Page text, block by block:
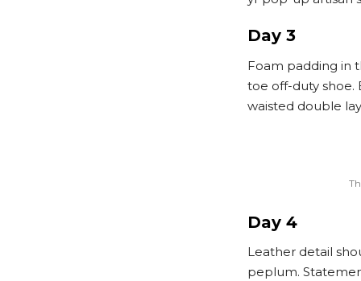
Day 3
Foam padding in
toe off-duty shoe.
waisted double
Day 4
Leather detail
peplum.